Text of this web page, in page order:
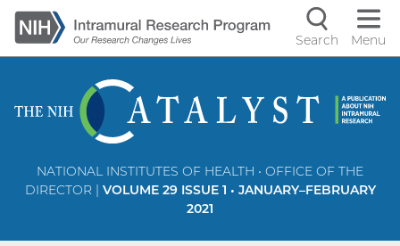
Skip
to
main
Search Menu
NATIONAL INSTITUTES OF HEALTH • OFFICE OF THE
DIRECTOR | VOLUME 29 ISSUE 1 • JANUARY–FEBRUARY
2021